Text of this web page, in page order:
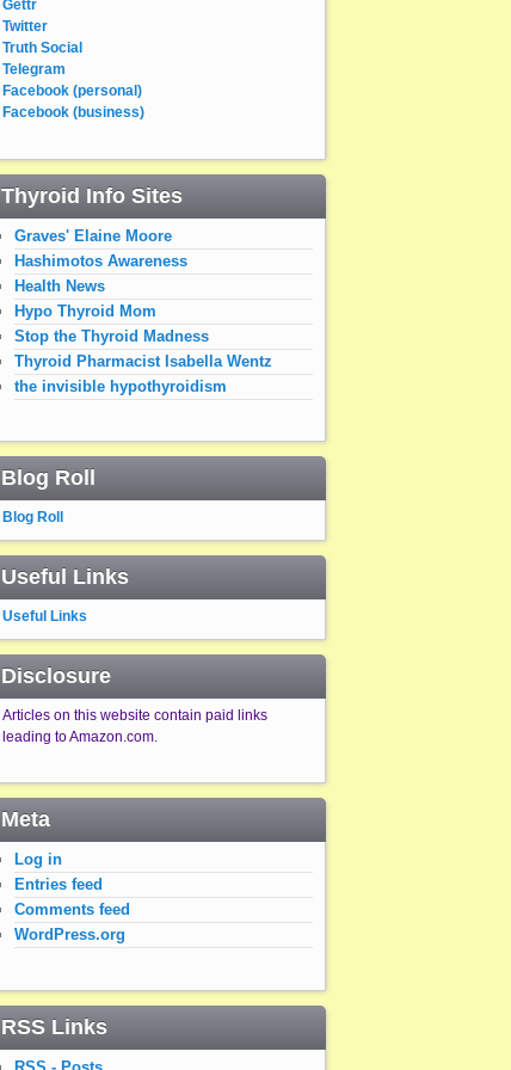
Gettr
Twitter
Truth Social
Telegram
Facebook (personal)
Facebook (business)
Thyroid Info Sites
Graves' Elaine Moore
Hashimotos Awareness
Health News
Hypo Thyroid Mom
Stop the Thyroid Madness
Thyroid Pharmacist Isabella Wentz
the invisible hypothyroidism
Blog Roll
Blog Roll
Useful Links
Useful Links
Disclosure
Articles on this website contain paid links
leading to Amazon.com.
Meta
Log in
Entries feed
Comments feed
WordPress.org
RSS Links